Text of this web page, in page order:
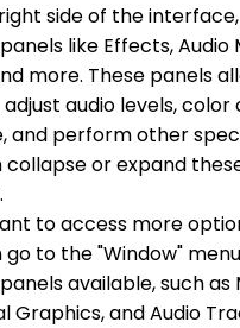
side of the
like Effects, Audio
more. These panels
audio levels,
and perform other
collapse or expand
to access more
go to the "Window"
available, such as
Graphics, and Audio